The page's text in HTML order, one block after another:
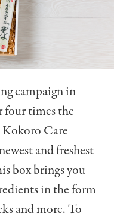
campaign in
four times the
Care
and freshest
box brings you
in the form
and more. To